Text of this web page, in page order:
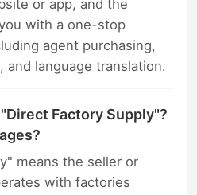
or app, and the
with a one-stop
agent purchasing,
and language translation.
Factory Supply"?
means the seller or
with factories